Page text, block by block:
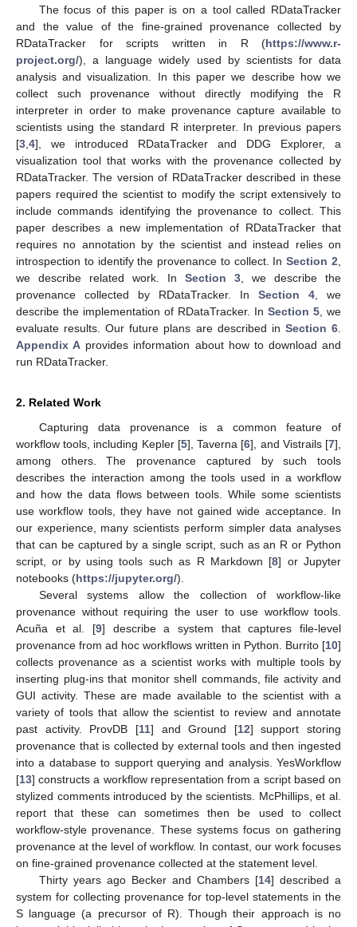
The focus of this paper is on a tool called RDataTracker
and the value of the fine-grained provenance collected by
RDataTracker for scripts written in R (https://www.r-
project.org/), a language widely used by scientists for data
analysis and visualization. In this paper we describe how we
collect such provenance without directly modifying the R
interpreter in order to make provenance capture available to
scientists using the standard R interpreter. In previous papers
[3 4], we introduced RDataTracker and DDG Explorer, a
visualization tool that works with the provenance collected by
RDataTracker. The version of RDataTracker described in these
papers required the scientist to modify the script extensively to
include commands identifying the provenance to collect. This
paper describes a new implementation of RDataTracker that
requires no annotation by the scientist and instead relies on
introspection to identify the provenance to collect. InSection 2
we describe related work. In Section 3 , we describe the
provenance collected by RDataTracker. In Section 4 , we
describe the implementation of RDataTracker. In Section 5 , we
evaluate results. Our future plans are described in Section 6
Appendix A provides information about how to download and
run RDataTracker.
2. Related Work
Capturing data provenance is a common feature of
workflow tools, including Kepler [5], Taverna [6], and Vistrails [7],
among others. The provenance captured by such tools
describes the interaction among the tools used in a workflow
and how the data flows between tools. While some scientists
use workflow tools, they have not gained wide acceptance. In
our experience, many scientists perform simpler data analyses
that can be captured by a single script, such as an R or Python
script, or by using tools such as R Markdown [8] or Jupyter
notebooks (https://jupyter.org/).
Several systems allow the collection of workflow-like
provenance without requiring the user to use workflow tools.
Acuña et al. [9] describe a system that captures file-level
provenance from ad hoc workflows written in Python. Burrito [10]
collects provenance as a scientist works with multiple tools by
inserting plug-ins that monitor shell commands, file activity and
GUI activity. These are made available to the scientist with a
variety of tools that allow the scientist to review and annotate
past activity. ProvDB [11] and Ground [12] support storing
provenance that is collected by external tools and then ingested
into a database to support querying and analysis. YesWorkflow
[13] constructs a workflow representation from a script based on
stylized comments introduced by the scientists. McPhillips, et al.
report that these can sometimes then be used to collect
workflow-style provenance. These systems focus on gathering
provenance at the level of workflow. In contast, our work focuses
on fine-grained provenance collected at the statement level.
Thirty years ago Becker and Chambers [14] described a
system for collecting provenance for top-level statements in the
S language (a precursor of R). Though their approach is no